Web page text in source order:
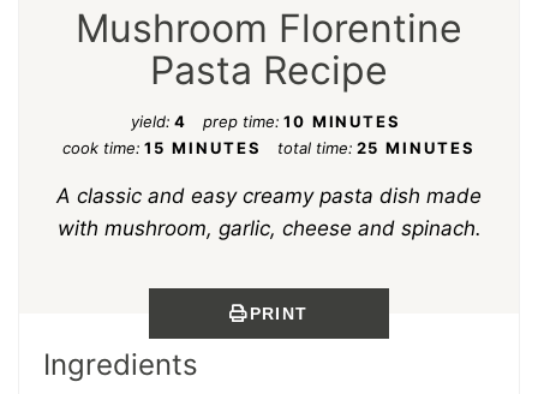
Mushroom Florentine
Pasta Recipe
yield: 4 prep time: 10 MINUTES
cook time: 15 MINUTES total time: 25 MINUTES
A classic and easy creamy pasta dish made
with mushroom, garlic, cheese and spinach.
PRINT
Ingredients